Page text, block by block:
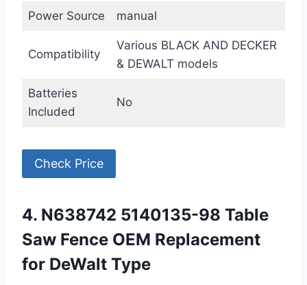
Power Source manual
Compatibility
Various BLACK AND DECKER
& DEWALT models
Batteries
Included
No
Check Price
4. N638742 5140135-98 Table
Saw Fence OEM Replacement
for DeWalt Type